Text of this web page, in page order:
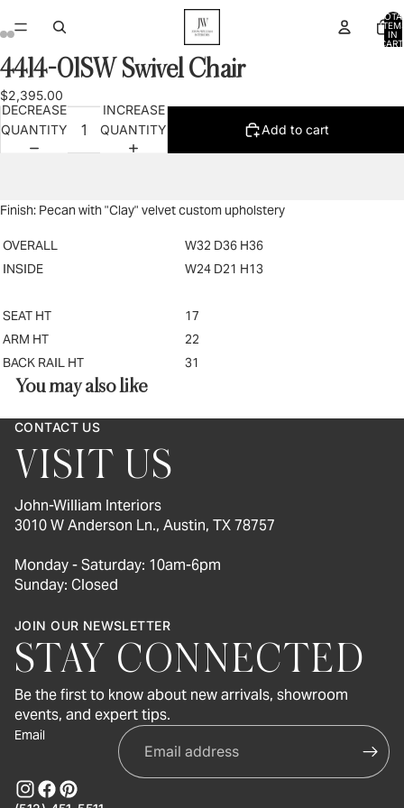
IN
OPEN
IN
FULL
OPEN
IN
FULL
OPEN
IN
FULL
OPEN
IN
FULL
OPEN
IN
FULL
OPEN
IN
FULL
4414-01SW Swivel Chair
$2,395.00
DECREASE
QUANTITY
INCREASE
QUANTITY
Add to cart
Finish: Pecan with "Clay" velvet custom upholstery
OVERALL
W32 D36 H36
INSIDE
W24 D21 H13
SEAT HT
17
ARM HT
22
BACK RAIL HT
31
You may also like
CONTACT US
VISIT US
John-William Interiors
3010 W Anderson Ln., Austin, TX 78757
Monday - Saturday: 10am-6pm
Sunday: Closed
JOIN OUR NEWSLETTER
STAY CONNECTED
Be the first to know about new arrivals, showroom
events, and expert tips.
Email